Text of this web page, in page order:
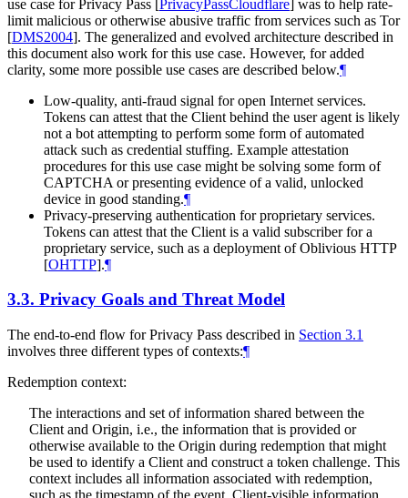
use case for Privacy Pass [PrivacyPassCloudflare] was to help rate-
limit malicious or otherwise abusive traffic from services such as Tor
[DMS2004]. The generalized and evolved architecture described in
this document also work for this use case. However, for added
clarity, some more possible use cases are described below.¶
Low-quality, anti-fraud signal for open Internet services.
Tokens can attest that the Client behind the user agent is likely
not a bot attempting to perform some form of automated
attack such as credential stuffing. Example attestation
procedures for this use case might be solving some form of
CAPTCHA or presenting evidence of a valid, unlocked
device in good standing.¶
Privacy-preserving authentication for proprietary services.
Tokens can attest that the Client is a valid subscriber for a
proprietary service, such as a deployment of Oblivious HTTP
[OHTTP].¶
3.3. Privacy Goals and Threat Model
The end-to-end flow for Privacy Pass described in Section 3.1
involves three different types of contexts:¶
Redemption context:
The interactions and set of information shared between the
Client and Origin, i.e., the information that is provided or
otherwise available to the Origin during redemption that might
be used to identify a Client and construct a token challenge. This
context includes all information associated with redemption,
such as the timestamp of the event, Client-visible information